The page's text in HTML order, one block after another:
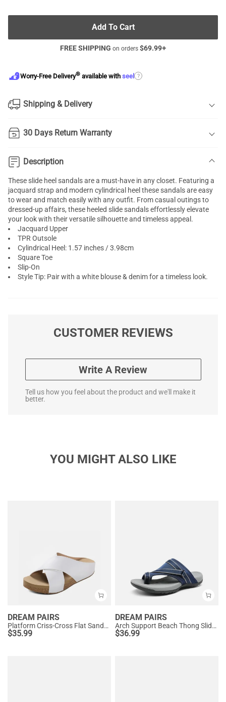
Add To Cart
FREE SHIPPING on orders $69.99+
Worry-Free Delivery® available with seel ?
Shipping & Delivery
30 Days Return Warranty
Description
These slide heel sandals are a must-have in any closet. Featuring a
jacquard strap and modern cylindrical heel these sandals are easy
to wear and match easily with any outfit. From casual outings to
dressed-up affairs, these heeled slide sandals effortlessly elevate
your look with their versatile silhouette and timeless appeal.
Jacquard Upper
TPR Outsole
Cylindrical Heel: 1.57 inches / 3.98cm
Square Toe
Slip-On
Style Tip: Pair with a white blouse & denim for a timeless look.
CUSTOMER REVIEWS
Write A Review
Tell us how you feel about the product and we'll make it
better.
YOU MIGHT ALSO LIKE
DREAM PAIRS
Platform Criss-Cross Flat Sandals
$35.99
DREAM PAIRS
Arch Support Beach Thong Slide Sandals
$36.99